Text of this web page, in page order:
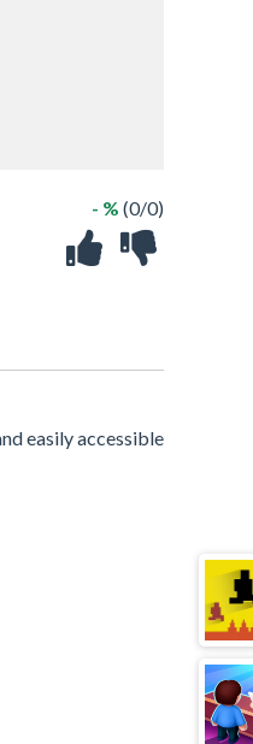
- % (0/0)
easily accessible